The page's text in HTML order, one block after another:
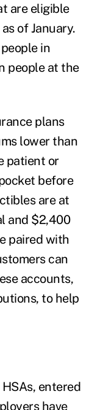
are eligible
of January.
in
people at the
plans
lower than
patient or
before
are at
and $2,400
paired with
can
accounts,
to help
entered
have